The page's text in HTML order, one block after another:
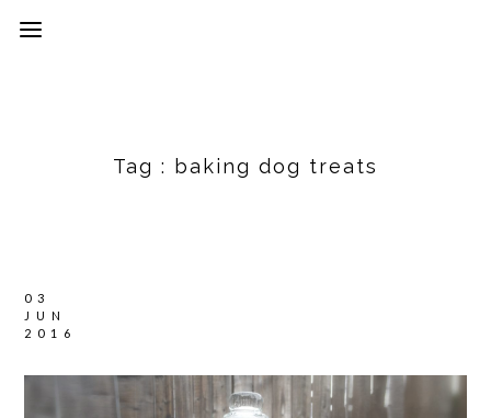
Tag : baking dog treats
03
JUN
2016